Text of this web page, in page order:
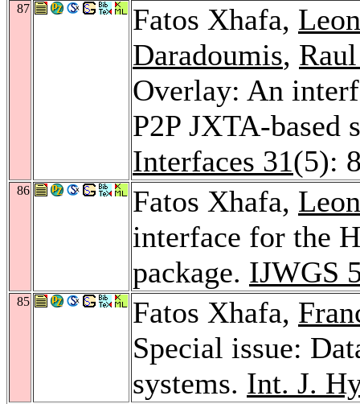
87 Fatos Xhafa,
Daradoumis,
Overlay: An
P2P JXTA-based
Interfaces 31(5):
86 Fatos Xhafa,
interface for the
package. IJWGS
85 Fatos Xhafa,
Special issue:
systems. Int. J.